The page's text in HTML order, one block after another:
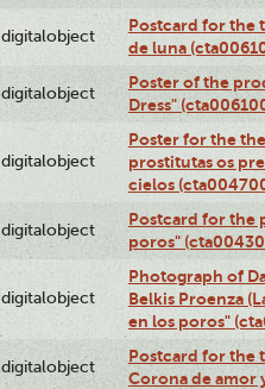
digitalobject
Postcard for the
de luna
digitalobject
Poster of the
Dress"
digitalobject
Poster for the
prostitutas os
cielos
digitalobject
Postcard for the
poros"
digitalobject
Photograph of
Belkis Proenza
en los poros"
digitalobject
Postcard for the
Corona de amor